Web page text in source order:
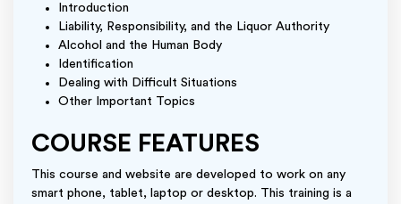
Introduction
Liability, Responsibility, and the Liquor Authority
Alcohol and the Human Body
Identification
Dealing with Difficult Situations
Other Important Topics
COURSE FEATURES
This course and website are developed to work on any
smart phone, tablet, laptop or desktop. This training is a